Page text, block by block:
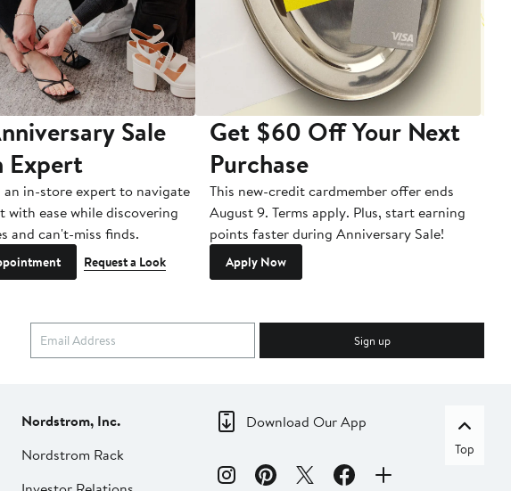
Sale
Expert
an in-store expert to navigate
with ease while discovering
and can't-miss finds.
Request a Look
Get $60 Off Your Next
Purchase
This new-credit cardmember offer ends
August 9. Terms apply. Plus, start earning
points faster during Anniversary Sale!
Apply Now
Sign up
Nordstrom, Inc.
Nordstrom Rack
Download Our App
Top